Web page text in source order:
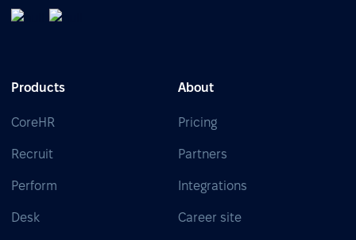
Products
CoreHR
Recruit
Perform
Desk
About
Pricing
Partners
Integrations
Career site